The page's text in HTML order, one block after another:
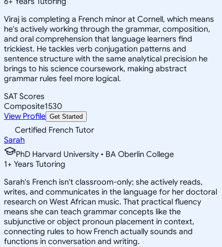
Viraj is completing a French minor at Cornell, which means
he's actively working through the grammar, composition,
and oral comprehension that language learners find
trickiest. He tackles verb conjugation patterns and
sentence structure with the same analytical precision he
brings to his science coursework, making abstract
grammar rules feel more logical.
SAT Scores
Composite1530
View Profile Get Started
Certified French Tutor
Sarah
PhD Harvard University • BA Oberlin College
1+ Years Tutoring
Sarah's French isn't classroom-only; she actively reads,
writes, and communicates in the language for her doctoral
research on West African music. That practical fluency
means she can teach grammar concepts like the
subjunctive or object pronoun placement in context,
connecting rules to how French actually sounds and
functions in conversation and writing.